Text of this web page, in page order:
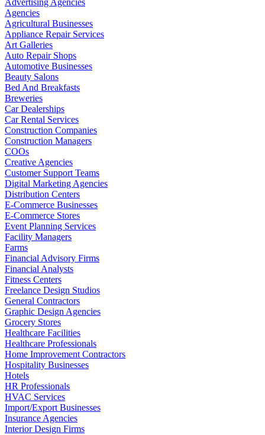
Agencies
Agricultural Businesses
Appliance Repair Services
Art Galleries
Auto Repair Shops
Automotive Businesses
Beauty Salons
Bed And Breakfasts
Breweries
Car Dealerships
Car Rental Services
Construction Companies
Construction Managers
COOs
Creative Agencies
Customer Support Teams
Digital Marketing Agencies
Distribution Centers
E-Commerce Businesses
E-Commerce Stores
Event Planning Services
Facility Managers
Farms
Financial Advisory Firms
Financial Analysts
Fitness Centers
Freelance Design Studios
General Contractors
Graphic Design Agencies
Grocery Stores
Healthcare Facilities
Healthcare Professionals
Home Improvement Contractors
Hospitality Businesses
Hotels
HR Professionals
HVAC Services
Import/Export Businesses
Insurance Agencies
Interior Design Firms